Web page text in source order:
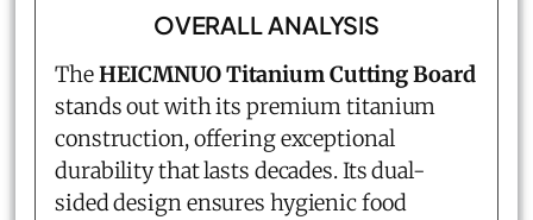
OVERALL ANALYSIS
TheHEICMNUO Titanium Cutting Board
stands out with its premium titanium
construction, offering exceptional
durability that lasts decades. Its dual-
sided design ensures hygienic food